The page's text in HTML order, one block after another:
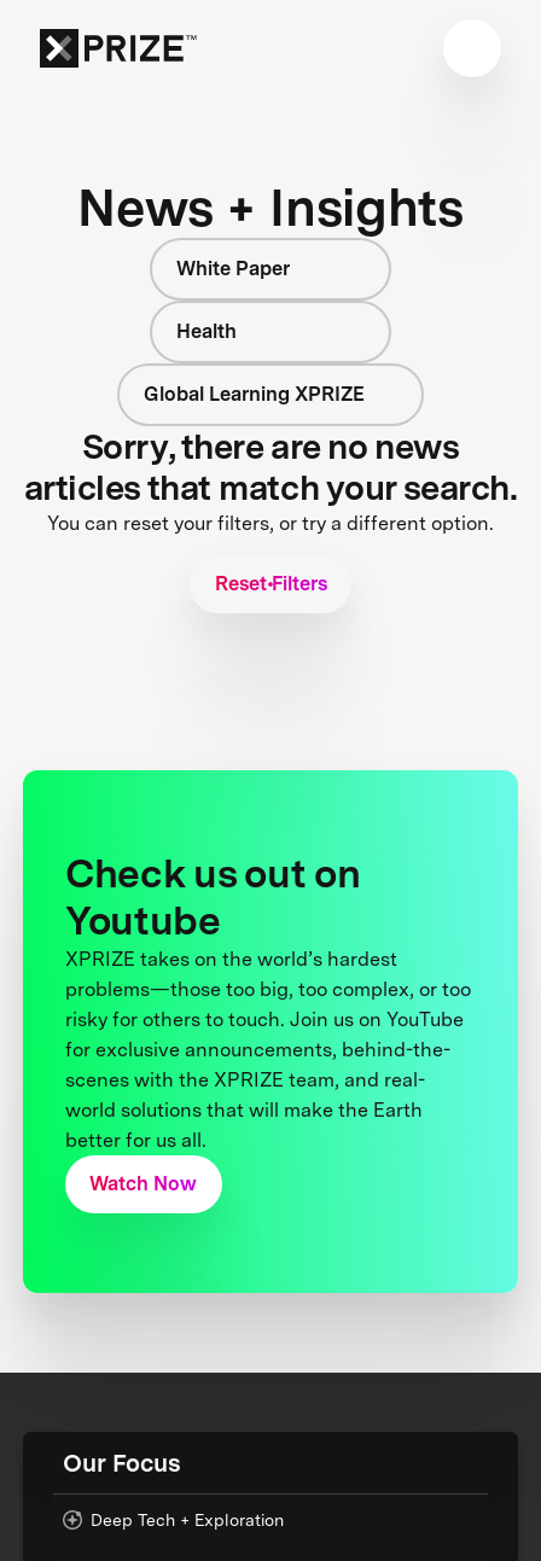
News + Insights
White Paper
Health
Global Learning XPRIZE
Sorry, there are no news
articles that match your search.
You can reset your filters, or try a different option.
Reset Filters
Check us out on
Youtube
XPRIZE takes on the world’s hardest
problems—those too big, too complex, or too
risky for others to touch. Join us on YouTube
for exclusive announcements, behind-the-
scenes with the XPRIZE team, and real-
world solutions that will make the Earth
better for us all.
Watch Now
Our Focus
Deep Tech + Exploration